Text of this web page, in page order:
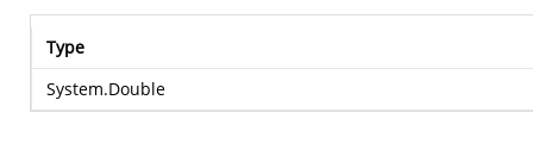
Type
System.Double